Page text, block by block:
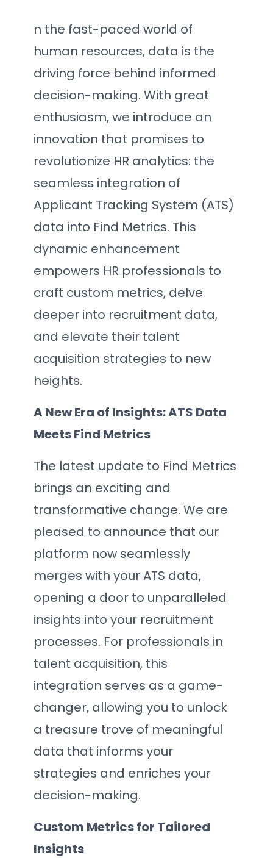
n the fast-paced world of
human resources, data is the
driving force behind informed
decision-making. With great
enthusiasm, we introduce an
innovation that promises to
revolutionize HR analytics: the
seamless integration of
Applicant Tracking System (ATS)
data into Find Metrics. This
dynamic enhancement
empowers HR professionals to
craft custom metrics, delve
deeper into recruitment data,
and elevate their talent
acquisition strategies to new
heights.
A New Era of Insights: ATS Data
Meets Find Metrics
The latest update to Find Metrics
brings an exciting and
transformative change. We are
pleased to announce that our
platform now seamlessly
merges with your ATS data,
opening a door to unparalleled
insights into your recruitment
processes. For professionals in
talent acquisition, this
integration serves as a game-
changer, allowing you to unlock
a treasure trove of meaningful
data that informs your
strategies and enriches your
decision-making.
Custom Metrics for Tailored
Insights